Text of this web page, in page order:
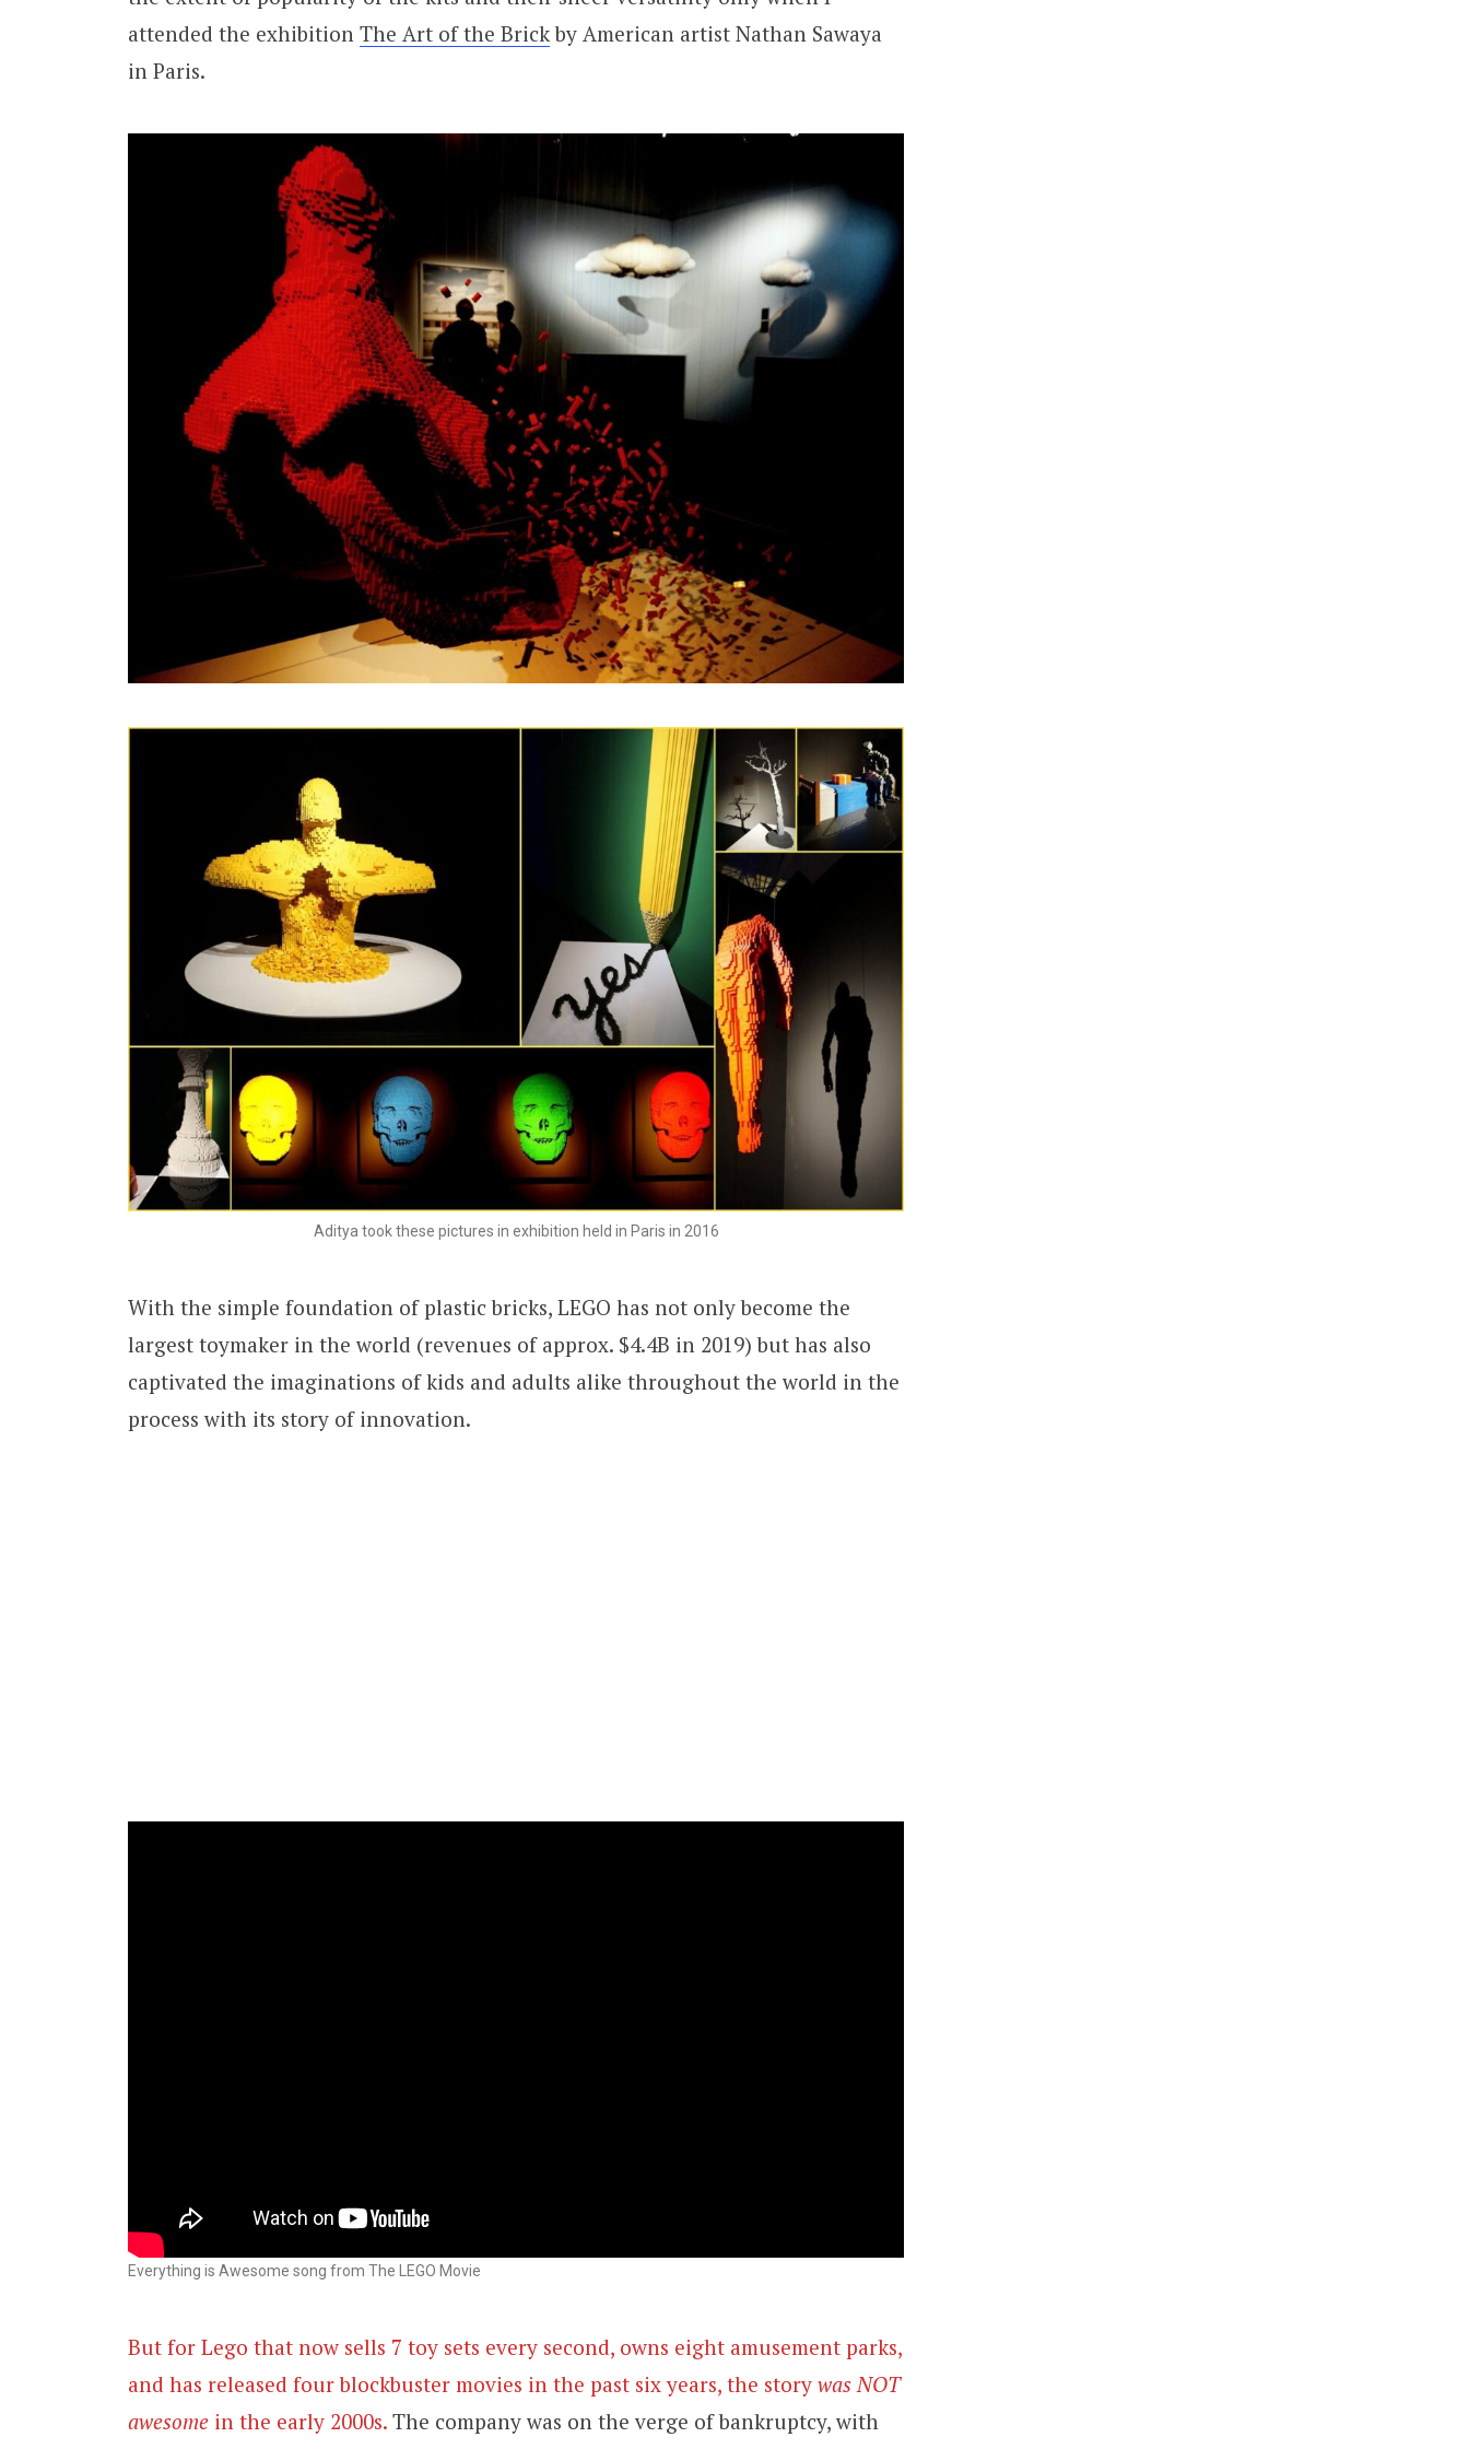
attended the exhibition The Art of the Brickby American artist Nathan Sawaya
in Paris.
Aditya took these pictures in exhibition held in Paris in 2016
With the simple foundation of plastic bricks, LEGO has not only become the
largest toymaker in the world (revenues of approx. $4.4B in 2019) but has also
captivated the imaginations of kids and adults alike throughout the world in the
process with its story of innovation.
Everything is Awesome song from The LEGO Movie
But for Lego that now sells 7 toy sets every second, owns eight amusement parks,
and has released four blockbuster movies in the past six years, the story was NOT
awesomein the early 2000s. The company was on the verge of bankruptcy, with